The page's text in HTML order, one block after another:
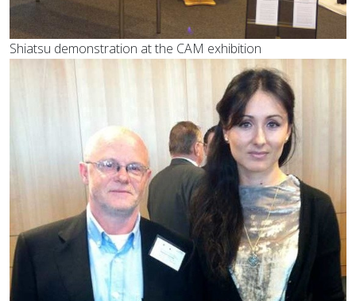
Shiatsu demonstration at the CAM exhibition